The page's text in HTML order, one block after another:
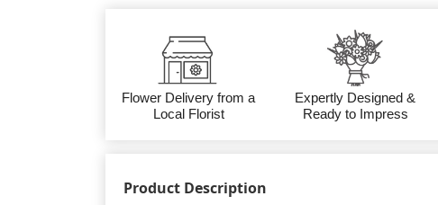
Flower Delivery from a
Local Florist
Expertly Designed &
Ready to Impress
Product Description